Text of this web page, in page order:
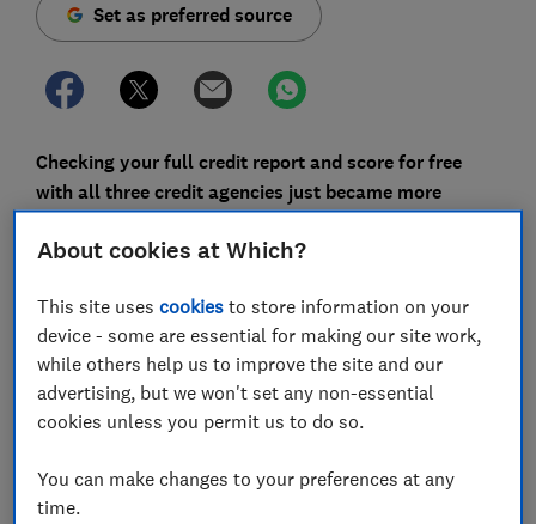
Set as preferred source
Checking your full credit report and score for free
with all three credit agencies just became more
have parted ways.
Previously, the only instant way to view your full
Experian report and score without having to sign up for
its paid service was to join the MSE Credit Club. The
personal finance website's free membership gave you
full access to your Experian data, along with an
cards and loans.
About cookies at Which?
This site usescookies to store information on your
device - some are essential for making our site work,
while others help us to improve the site and our
advertising, but we won't set any non-essential
cookies unless you permit us to do so.
You can make changes to your preferences at any
time.